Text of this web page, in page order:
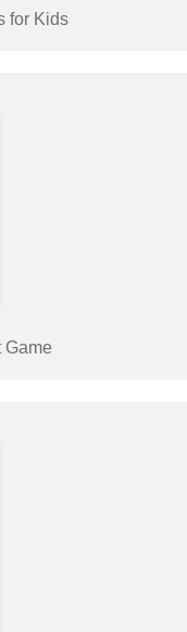
for Kids
Game